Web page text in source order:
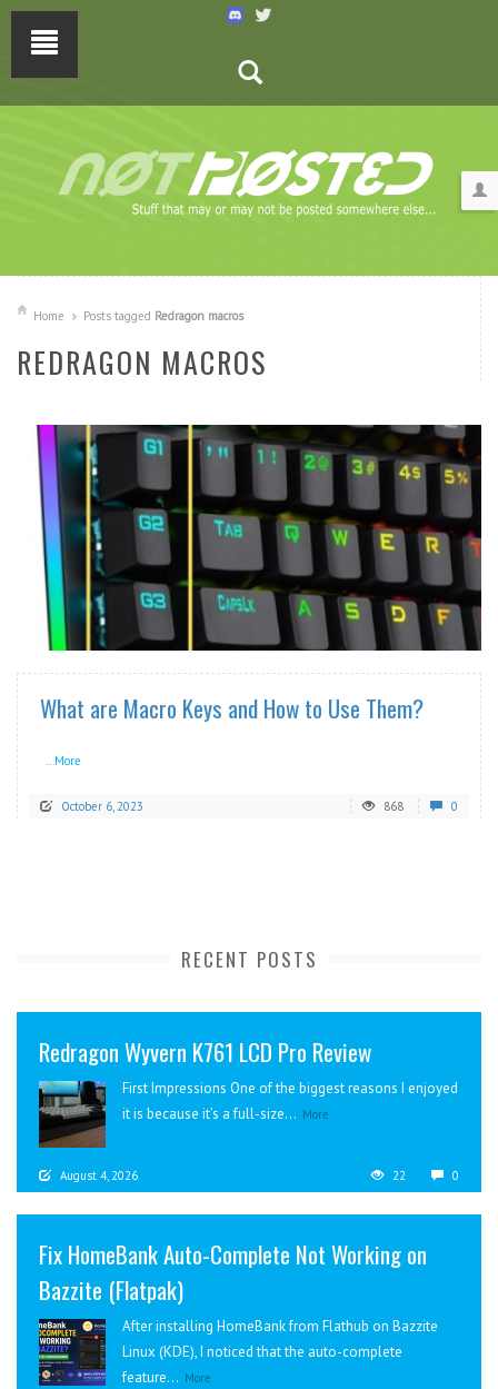
Home Posts tagged Redragon macros
REDRAGON MACROS
READ MORE
What are Macro Keys and How to Use Them?
...More
October 6, 2023 868 0
RECENT POSTS
Redragon Wyvern K761 LCD Pro Review
First Impressions One of the biggest reasons I enjoyed
it is because it’s a full-size... More
August 4, 2026 22 0
Fix HomeBank Auto-Complete Not Working on
Bazzite (Flatpak)
After installing HomeBank from Flathub on Bazzite
Linux (KDE), I noticed that the auto-complete
feature... More